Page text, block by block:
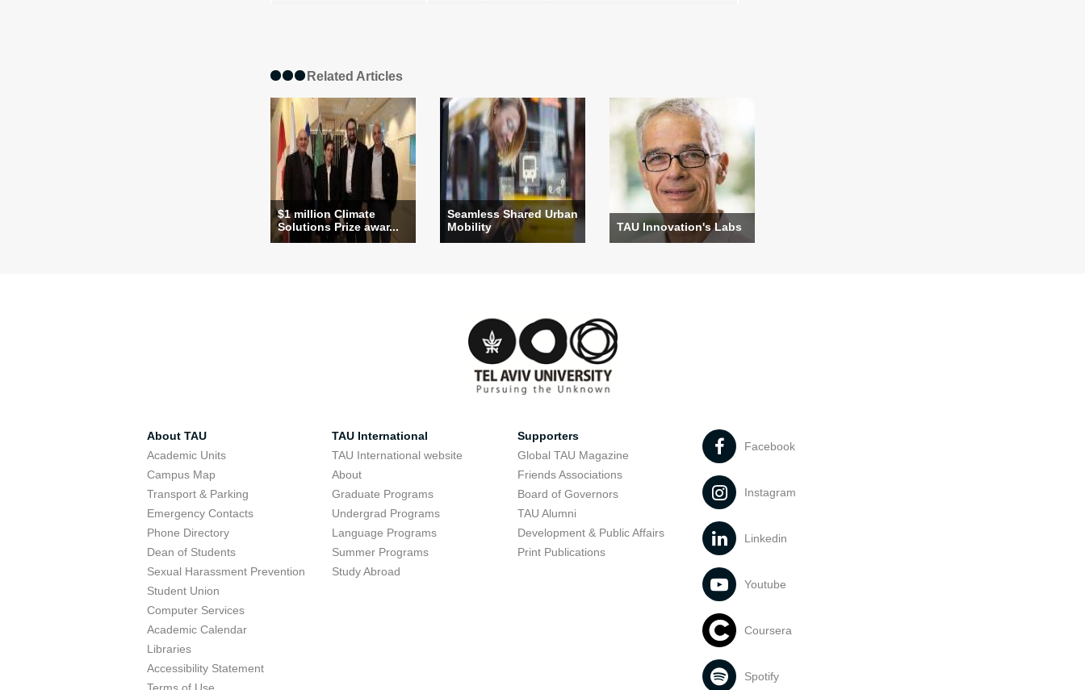
Related Articles
$1 million Climate
Solutions Prize awar...
Seamless Shared Urban
Mobility
TAU Innovation's Labs
About TAU
Academic Units
Campus Map
Transport & Parking
Emergency Contacts
Phone Directory
Dean of Students
Sexual Harassment Prevention
Student Union
Computer Services
Academic Calendar
Libraries
Accessibility Statement
TAU International
TAU International website
About
Graduate Programs
Undergrad Programs
Language Programs
Summer Programs
Study Abroad
Supporters
Global TAU Magazine
Friends Associations
Board of Governors
TAU Alumni
Development & Public Affairs
Print Publications
Facebook
Instagram
Linkedin
Youtube
Coursera
Spotify